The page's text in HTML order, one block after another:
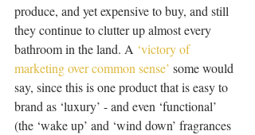
produce, and yet expensive to buy, and still
they continue to clutter up almost every
bathroom in the land. A ‘victory of
marketing over common sense’ some would
say, since this is one product that is easy to
brand as ‘luxury’ - and even ‘functional’
(the ‘wake up’ and ‘wind down’ fragrances